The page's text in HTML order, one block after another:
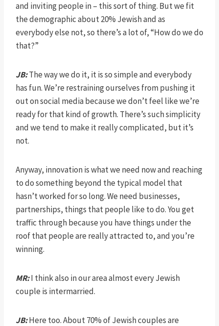
and inviting people in – this sort of thing. But we fit
the demographic about 20% Jewish and as
everybody else not, so there’s a lot of, “How do we do
that?”
JB:The way we do it, it is so simple and everybody
has fun. We’re restraining ourselves from pushing it
out on social media because we don’t feel like we’re
ready for that kind of growth. There’s such simplicity
and we tend to make it really complicated, but it’s
not.
Anyway, innovation is what we need now and reaching
to do something beyond the typical model that
hasn’t worked for so long. We need businesses,
partnerships, things that people like to do. You get
traffic through because you have things under the
roof that people are really attracted to, and you’re
winning.
MR:I think also in our area almost every Jewish
couple is intermarried.
JB:Here too. About 70% of Jewish couples are